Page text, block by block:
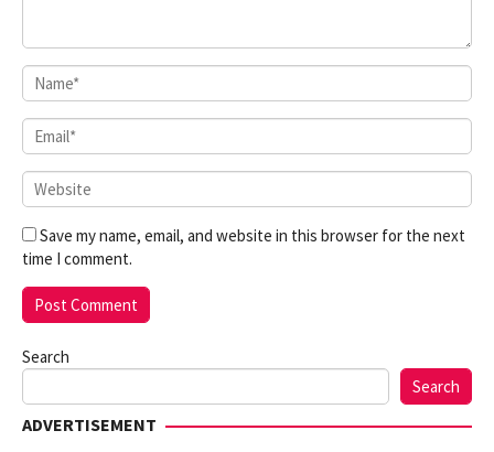
Save my name, email, and website in this browser for the next
time I comment.
Search
Search
ADVERTISEMENT